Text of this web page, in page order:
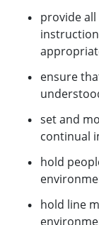
provide
ensure
set and
continual
hold
hold line